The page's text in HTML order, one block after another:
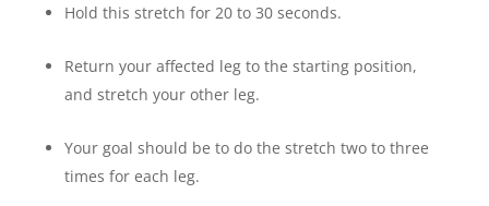
Hold this stretch for 20 to 30 seconds.
Return your affected leg to the starting position,
and stretch your other leg.
Your goal should be to do the stretch two to three
times for each leg.